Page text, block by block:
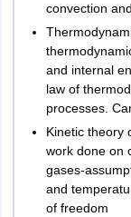
Delhi
Odisha
Quantitative
Aptitude &
Analytical
Reasoning
(QAR11
Ability &
Comprehension
convection
and internal
law of
processes.
Kinetic theory
work done on
gases-
and
of freedom